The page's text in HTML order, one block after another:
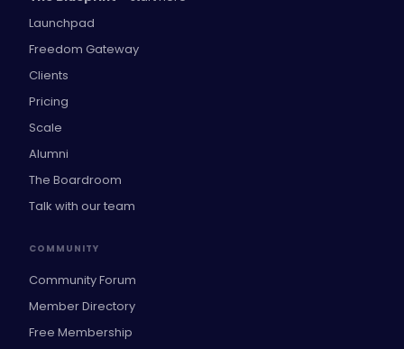
Launchpad
Freedom Gateway
Clients
Pricing
Scale
Alumni
The Boardroom
Talk with our team
COMMUNITY
Community Forum
Member Directory
Free Membership